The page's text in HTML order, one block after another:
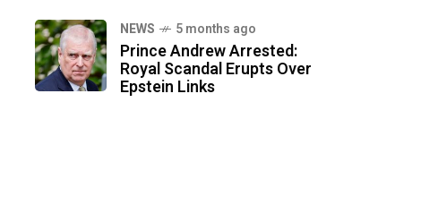
NEWS 5 months ago
Prince Andrew Arrested:
Royal Scandal Erupts Over
Epstein Links